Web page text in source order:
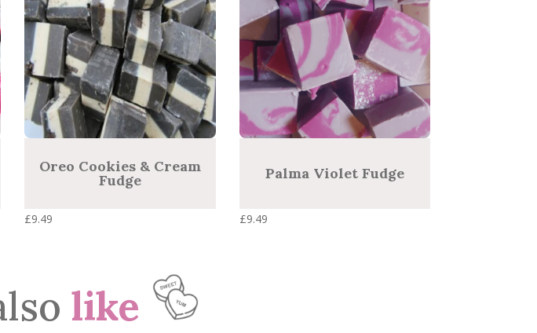
Oreo Cookies & Cream
Fudge
£9.49
Palma Violet Fudge
£9.49
like